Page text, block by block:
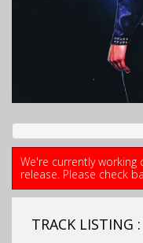
We're currently
release. Please check
TRACK LISTING :